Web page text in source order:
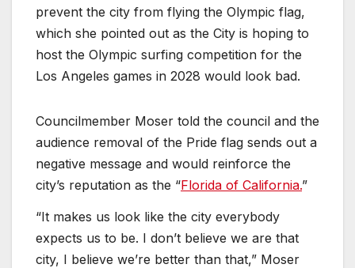
prevent the city from flying the Olympic flag,
which she pointed out as the City is hoping to
host the Olympic surfing competition for the
Los Angeles games in 2028 would look bad.
Councilmember Moser told the council and the
audience removal of the Pride flag sends out a
negative message and would reinforce the
city’s reputation as the “Florida of California.”
“It makes us look like the city everybody
expects us to be. I don’t believe we are that
city, I believe we’re better than that,” Moser